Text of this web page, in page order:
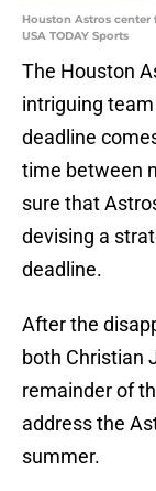
Houston Astros center
USA TODAY Sports
The Houston
intriguing
deadline
time between
sure that
devising a
deadline.
After the
both Christian
remainder of
address the
summer.